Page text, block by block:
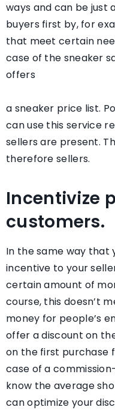
ways and can be
buyers first by, for
that meet certain
case of the sneaker
offers
a sneaker price list.
can use this service
sellers are present.
therefore sellers.
Incentivize
customers.
In the same way that
incentive to your
certain amount of
course, this doesn’t
money for people’s
offer a discount on
on the first purchase
case of a
know the average
can optimize your